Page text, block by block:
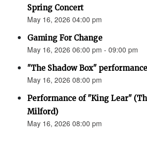
Spring Concert
May 16, 2026 04:00 pm
Gaming For Change
May 16, 2026 06:00 pm - 09:00 pm
"The Shadow Box" performance
May 16, 2026 08:00 pm
Performance of "King Lear"
Milford)
May 16, 2026 08:00 pm